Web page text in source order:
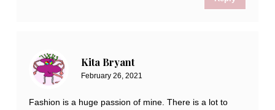
Kita Bryant
February 26, 2021
Fashion is a huge passion of mine. There is a lot to